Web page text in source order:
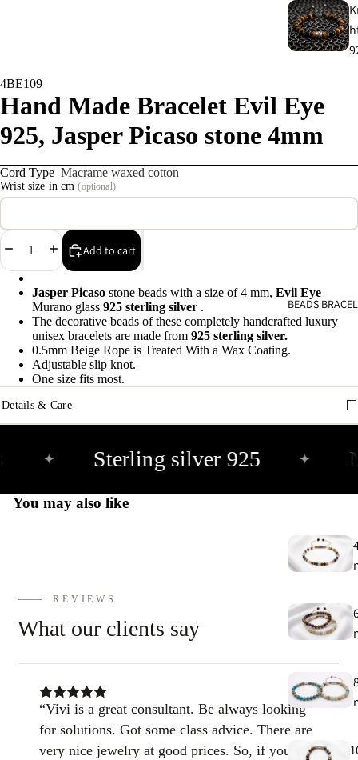
BEADS
4BE109
Hand Made Bracelet Evil Eye
925, Jasper Picaso stone 4mm
Cord Type Macrame waxed cotton
Wrist size in cm(optional)
Decrease
quantity
Increase
quantity
Add to cart
Jasper Picaso stone beads with a size of 4 mm, Evil Eye
Murano glass 925 sterling silver .
The decorative beads of these completely handcrafted luxury
unisex bracelets are made from 925 sterling silver.
0.5mm Beige Rope is Treated With a Wax Coating.
Adjustable slip knot.
One size fits most.
Details & Care
✦ Sterling silver 925 ✦
You may also like
REVIEWS
What our clients say
Vivi is a great consultant. Be always looking
for solutions. Got some class advice. There are
very nice jewelry at good prices. So, if you’re